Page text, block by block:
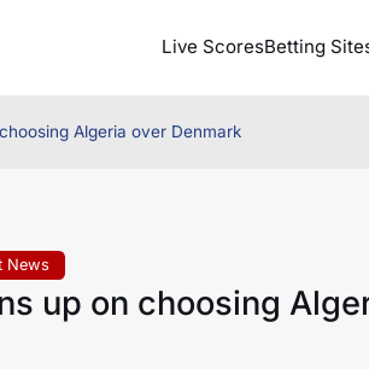
Live ScoresBetting
Algeria over Denmark
News
up on choosing